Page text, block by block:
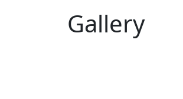
Gallery